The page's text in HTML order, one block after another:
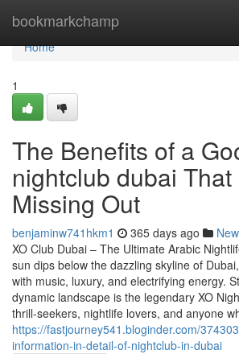
bookmarkchamp
Home
Home
1
The Benefits of a
nightclub dubai
Missing Out
benjaminw741hkm1 365 days ago
XO Club Dubai – The Ultimate Arabic
sun dips below the dazzling skyline of
with music, luxury, and electrifying energy.
dynamic landscape is the legendary XO
thrill-seekers, nightlife lovers, and anyone
https://fastjourney541.bloginder.com/
information-in-detail-of-nightclub-in-dubai